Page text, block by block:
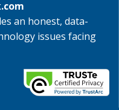
an honest, data-
issues facing